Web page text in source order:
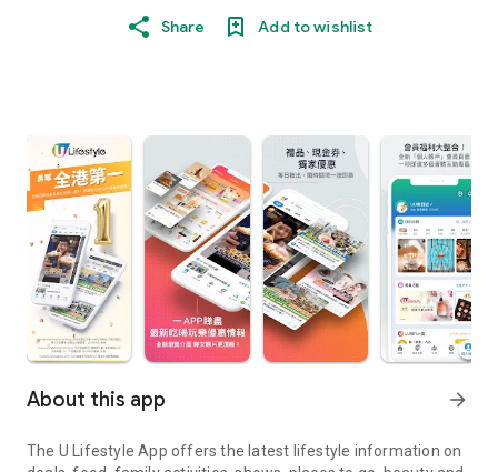
Share Add to wishlist
About this app arrow_forward
The U Lifestyle App offers the latest lifestyle information on